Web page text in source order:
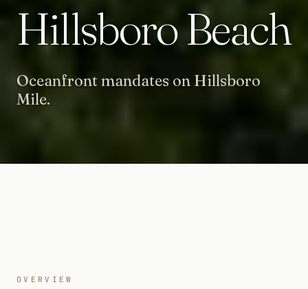
Hillsboro Beach
Oceanfront mandates on Hillsboro
Mile.
OVERVIEW